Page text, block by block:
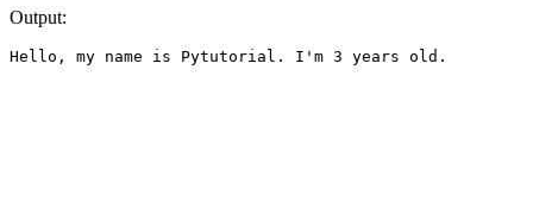
Output:
Hello, my name is Pytutorial. I'm 3 years old.